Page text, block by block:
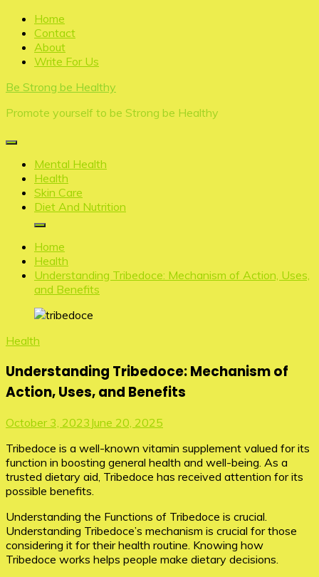
Skip
content
Home
Contact
About
Write For Us
Be Strong be Healthy
Promote yourself to be Strong be Healthy
Mental Health
Health
Skin Care
Diet And Nutrition
Home
Health
Understanding Tribedoce: Mechanism of Action, Uses,
and Benefits
Health
Understanding Tribedoce: Mechanism of
Action, Uses, and Benefits
October 3, 2023 June 20, 2025
Tribedoce is a well-known vitamin supplement valued for its
function in boosting general health and well-being. As a
trusted dietary aid, Tribedoce has received attention for its
possible benefits.
Understanding the Functions of Tribedoce is crucial.
Understanding Tribedoce’s mechanism is crucial for those
considering it for their health routine. Knowing how
Tribedoce works helps people make dietary decisions.